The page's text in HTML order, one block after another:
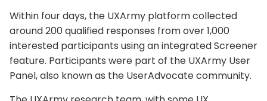
Within four days, the UXArmy platform collected
around 200 qualified responses from over 1,000
interested participants using an integrated Screener
feature. Participants were part of the UXArmy User
Panel, also known as the UserAdvocate community.